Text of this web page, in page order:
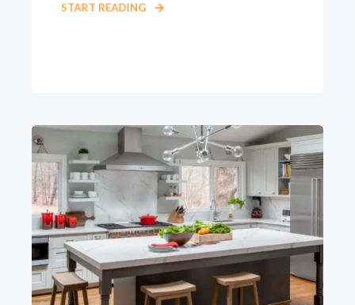
START READING